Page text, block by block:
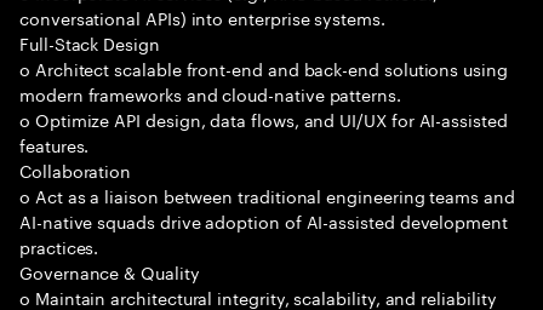
conversational APIs) into enterprise systems.
Full-Stack Design
o Architect scalable front-end and back-end solutions using
modern frameworks and cloud-native patterns.
o Optimize API design, data flows, and UI/UX for AI-assisted
features.
Collaboration
o Act as a liaison between traditional engineering teams and
AI-native squads drive adoption of AI-assisted development
practices.
Governance & Quality
o Maintain architectural integrity, scalability, and reliability